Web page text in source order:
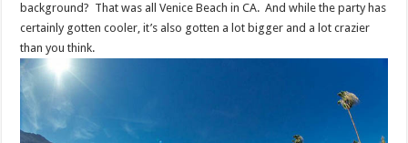
background? That was all Venice Beach in CA. And while the party has
certainly gotten cooler, it’s also gotten a lot bigger and a lot crazier
than you think.